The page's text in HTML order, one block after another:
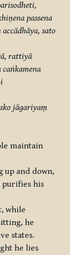
passena
sato
rattiyā
jāgariyaṃ
maintain
up and down,
purifies his
while
he
states.
he lies